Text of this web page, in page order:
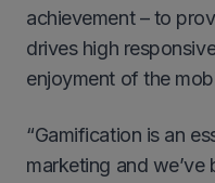
achievement – to
drives high
enjoyment of the
“Gamification is an
marketing and we’ve